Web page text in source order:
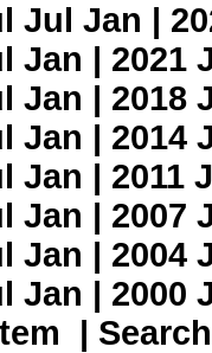
Jul Jan |
Jan | 2021
Jan | 2018
Jan | 2014
Jan | 2011
Jan | 2007
Jan | 2004
Jan | 2000
| Search